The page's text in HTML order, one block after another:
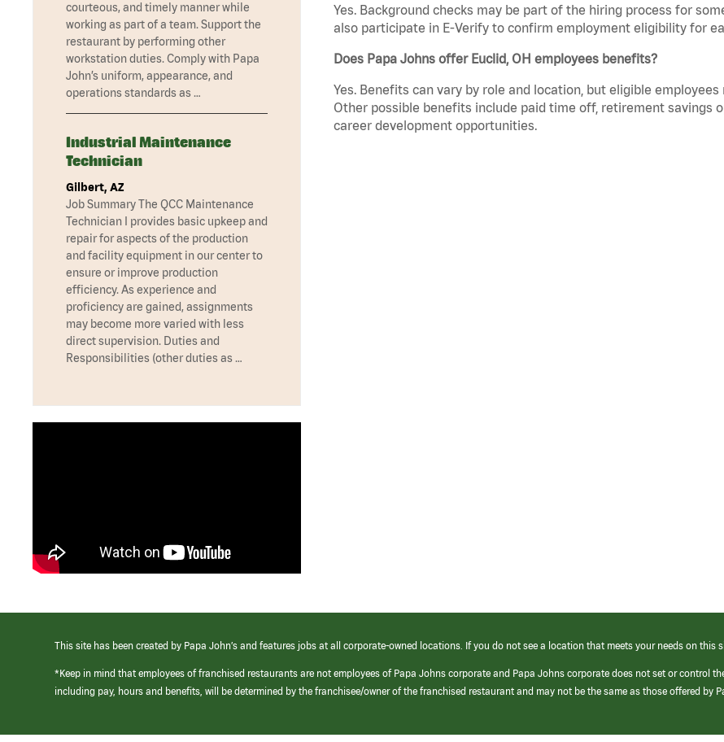
Yes. Background checks may be part of the hiring process for
also participate in E-Verify to confirm employment eligibility for
Does Papa Johns offer Euclid, OH employees benefits?
Yes. Benefits can vary by role and location, but eligible
Other possible benefits include paid time off, retirement savings
career development opportunities.
courteous, and timely manner while
working as part of a team. Support the
restaurant by performing other
workstation duties. Comply with Papa
John’s uniform, appearance, and
operations standards as …
Industrial Maintenance
Technician
Gilbert, AZ
Job Summary The QCC Maintenance
Technician I provides basic upkeep and
repair for aspects of the production
and facility equipment in our center to
ensure or improve production
efficiency. As experience and
proficiency are gained, assignments
may become more varied with less
direct supervision. Duties and
Responsibilities (other duties as …
This site has been created by Papa John’s and features jobs at all corporate-owned locations. If you do not see a location that meets your needs on
*Keep in mind that employees of franchised restaurants are not employees of Papa Johns corporate and Papa Johns corporate does not set or control
including pay, hours and benefits, will be determined by the franchisee/owner of the franchised restaurant and may not be the same as those offered by